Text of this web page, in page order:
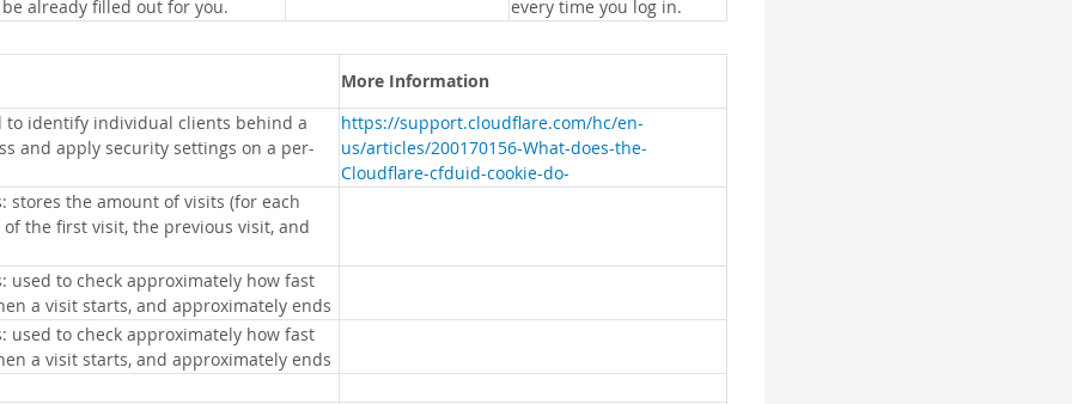
already filled out for you. every time you log in.
More Information
to identify individual clients behind a
and apply security settings on a per-
https://support.cloudflare.com/hc/en-
us/articles/200170156-What-does-the-
Cloudflare-cfduid-cookie-do-
stores the amount of visits (for each
the first visit, the previous visit, and
used to check approximately how fast
a visit starts, and approximately ends
used to check approximately how fast
a visit starts, and approximately ends